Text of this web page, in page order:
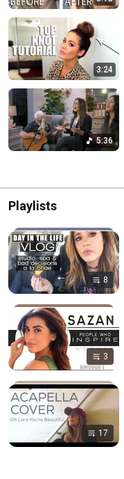
3:24
5:36
Playlists
8
3
17